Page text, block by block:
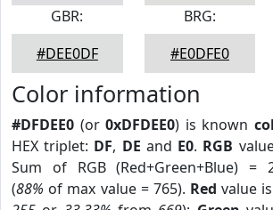
GBR:
#DEE0DF
BRG:
#E0DFE0
Color information
#DFDEE0 (or0xDFDEE0) is known
HEX triplet: DF, DE and E0. RGB
Sum of RGB (Red+Green+Blue) =
(88% of max value = 765). Red value